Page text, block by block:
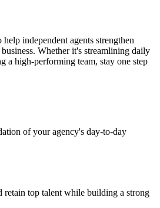
independent agents strengthen
Whether it's streamlining daily
a high-performing team, stay one step
of your agency's day-to-day
retain top talent while building a strong